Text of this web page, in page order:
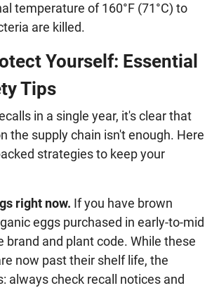
temperature of 160°F (71°C) to
are killed.
Yourself: Essential
Tips
in a single year, it's clear that
the supply chain isn't enough. Here
strategies to keep your
right now. If you have brown
eggs purchased in early-to-mid
brand and plant code. While these
now past their shelf life, the
always check recall notices and